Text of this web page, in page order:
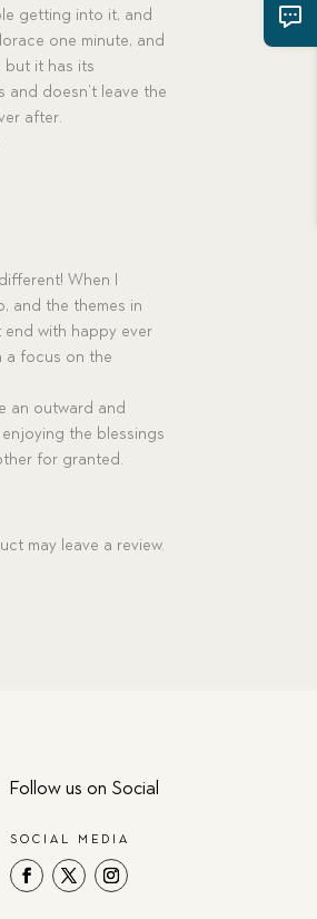
getting into it, and
one minute, and
but it has its
and doesn’t leave the
after.
When I
and the themes in
end with happy ever
a focus on the
an outward and
the blessings
for granted.
may leave a review.
Follow us on Social
SOCIAL MEDIA